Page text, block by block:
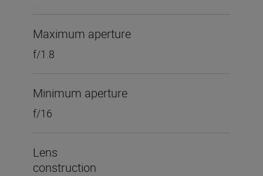
Maximum aperture
f/1.8
Minimum aperture
f/16
Lens
construction